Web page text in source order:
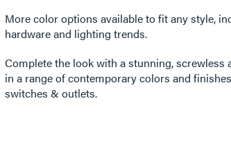
More color options available to fit any style,
hardware and lighting trends.
Complete the look with a stunning, screwless
in a range of contemporary colors and
switches & outlets.